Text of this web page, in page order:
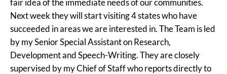
Next week they will start visiting 4 states who have
succeeded in areas we are interested in. The Team is led
by my Senior Special Assistant on Research,
Development and Speech-Writing. They are closely
supervised by my Chief of Staff who reports directly to